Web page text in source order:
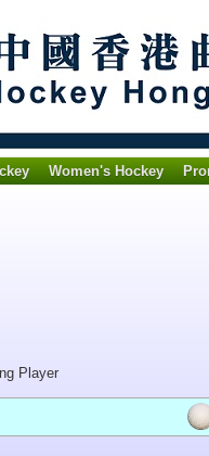
Women's Hockey
Player